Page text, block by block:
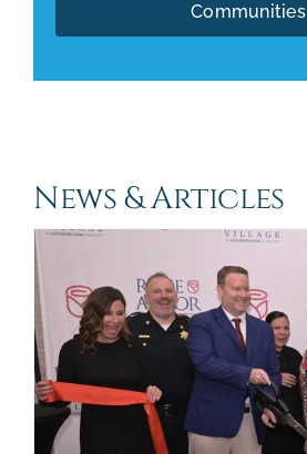
Communities
News & Articles